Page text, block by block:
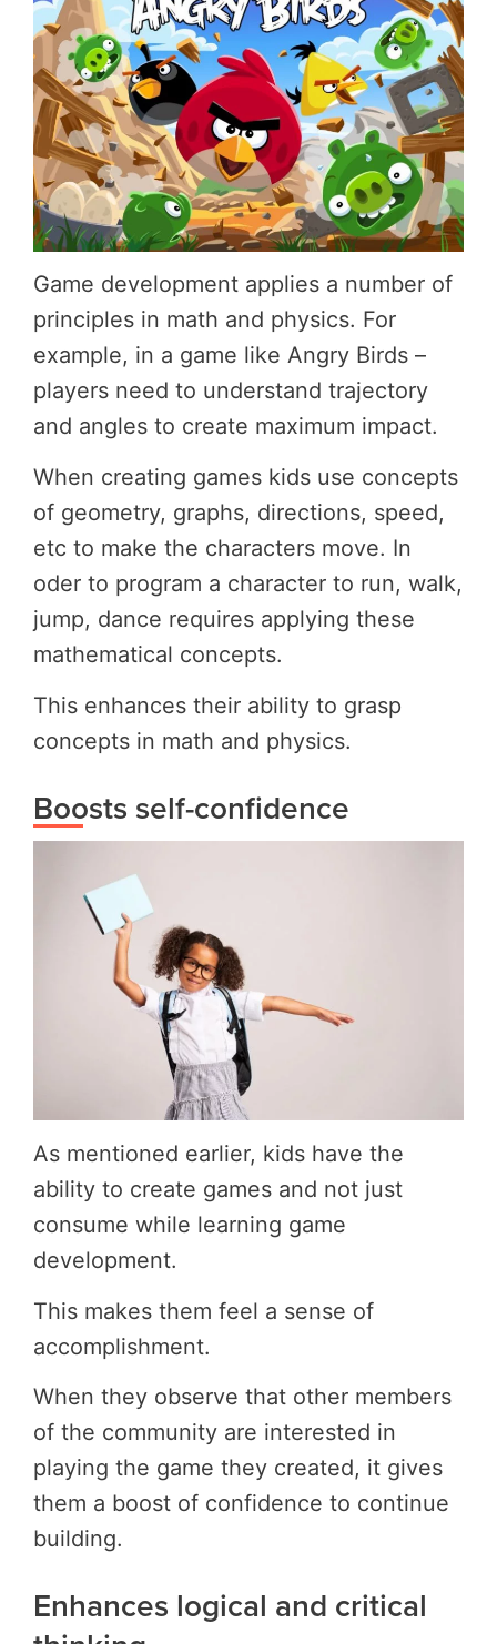
Game development applies a number of
principles in math and physics. For
example, in a game like Angry Birds –
players need to understand trajectory
and angles to create maximum impact.
When creating games kids use concepts
of geometry, graphs, directions, speed,
etc to make the characters move. In
oder to program a character to run, walk,
jump, dance requires applying these
mathematical concepts.
This enhances their ability to grasp
concepts in math and physics.
Boosts self-confidence
As mentioned earlier, kids have the
ability to create games and not just
consume while learning game
development.
This makes them feel a sense of
accomplishment.
When they observe that other members
of the community are interested in
playing the game they created, it gives
them a boost of confidence to continue
building.
Enhances logical and critical